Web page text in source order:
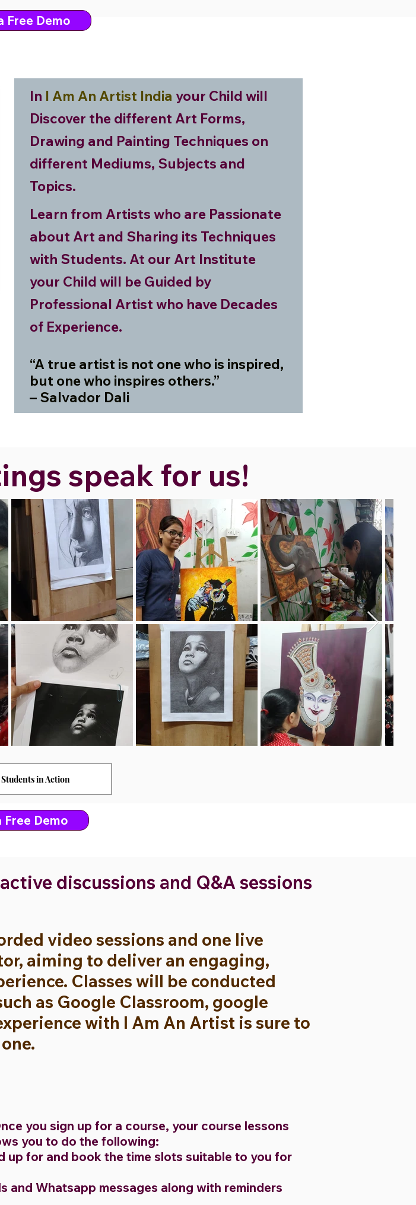
Free Demo
In I Am An Artist India your Child will
Discover the different Art Forms,
Drawing and Painting Techniques on
different Mediums, Subjects and
Topics.
Learn from Artists who are Passionate
about Art and Sharing its Techniques
with Students. At our Art Institute
your Child will be Guided by
Professional Artist who have Decades
of Experience.
“A true artist is not one who is inspired,
but one who inspires others.”
– Salvador Dali
speak for us!
in Action
Free Demo
discussions and Q&A sessions
video sessions and one live
aiming to deliver an engaging,
Classes will be conducted
as Google Classroom, google
with I Am An Artist is sure to
you sign up for a course, your course lessons
you to do the following:
up for and book the time slots suitable to you for
and Whatsapp messages along with reminders